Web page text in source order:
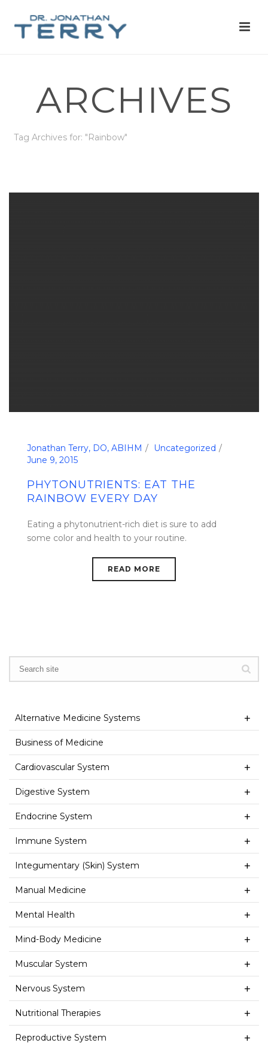
ARCHIVES
Tag Archives for: "Rainbow"
Jonathan Terry, DO, ABIHM
Uncategorized
June 9, 2015
PHYTONUTRIENTS: EAT THE
RAINBOW EVERY DAY
Eating a phytonutrient-rich diet is sure to add
some color and health to your routine.
READ MORE
Alternative Medicine Systems
Business of Medicine
Cardiovascular System
Digestive System
Endocrine System
Immune System
Integumentary (Skin) System
Manual Medicine
Mental Health
Mind-Body Medicine
Muscular System
Nervous System
Nutritional Therapies
Reproductive System